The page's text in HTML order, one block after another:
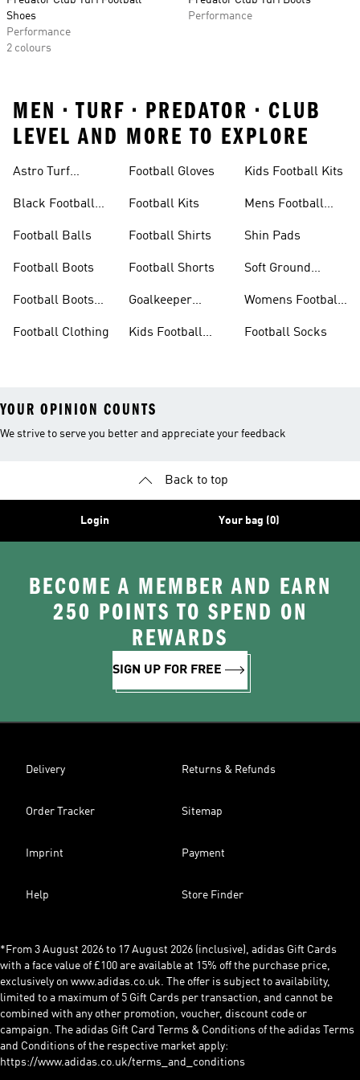
Shoes
Performance
2 colours
Performance
MEN • TURF • PREDATOR • CLUB
LEVEL AND MORE TO EXPLORE
Astro Turf
Black Football
Football Balls
Football Boots
Football Boots
Football Clothing
Football Gloves
Football Kits
Football Shirts
Football Shorts
Goalkeeper
Kids Football
Kids Football Kits
Mens Football
Shin Pads
Soft Ground
Womens Football
Football Socks
YOUR OPINION COUNTS
We strive to serve you better and appreciate your feedback
Back to top
Login Your bag (0)
BECOME A MEMBER AND EARN
250 POINTS TO SPEND ON
REWARDS
SIGN UP FOR FREE
Delivery Returns & Refunds
Order Tracker Sitemap
Imprint Payment
Help Store Finder
*From 3 August 2026 to 17 August 2026 (inclusive), adidas Gift Cards
with a face value of £100 are available at 15% off the purchase price,
exclusively on www.adidas.co.uk. The offer is subject to availability,
limited to a maximum of 5 Gift Cards per transaction, and cannot be
combined with any other promotion, voucher, discount code or
campaign. The adidas Gift Card Terms & Conditions of the adidas Terms
and Conditions of the respective market apply:
https://www.adidas.co.uk/terms_and_conditions